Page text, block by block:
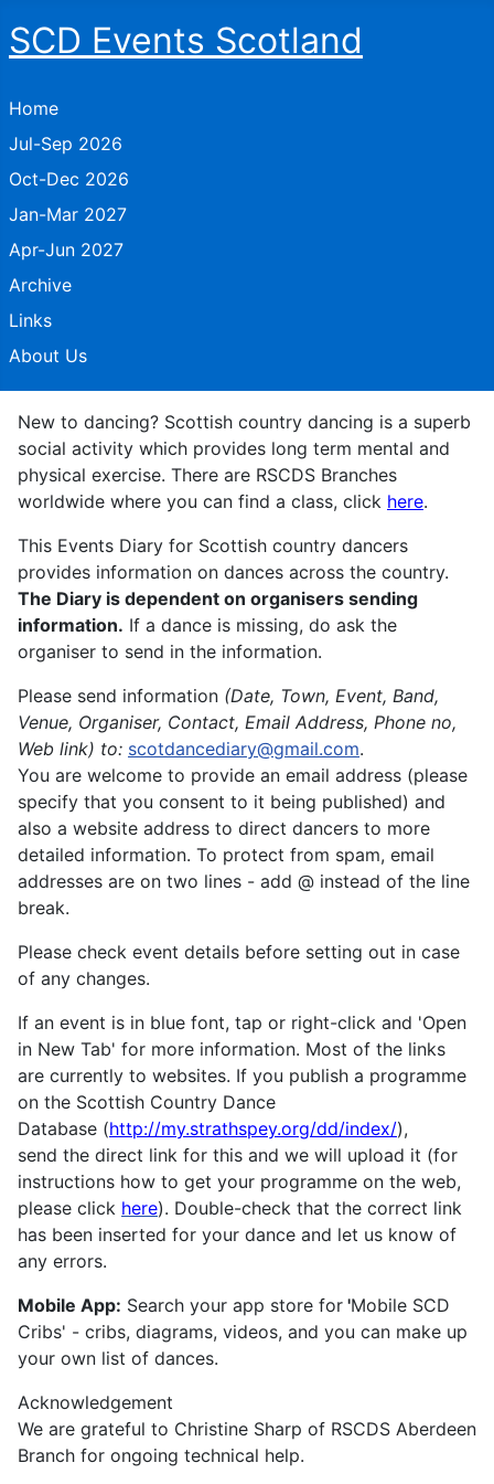
SCD Events Scotland
Home
Jul-Sep 2026
Oct-Dec 2026
Jan-Mar 2027
Apr-Jun 2027
Archive
Links
About Us
New to dancing? Scottish country dancing is a superb
social activity which provides long term mental and
physical exercise. There are RSCDS Branches
worldwide where you can find a class, click here.
This Events Diary for Scottish country dancers
provides information on dances across the country.
The Diary is dependent on organisers sending
information. If a dance is missing, do ask the
organiser to send in the information.
Please send information (Date, Town, Event, Band,
Venue, Organiser, Contact, Email Address, Phone no,
Web link) to: scotdancediary@gmail.com.
You are welcome to provide an email address (please
specify that you consent to it being published) and
also a website address to direct dancers to more
detailed information. To protect from spam, email
addresses are on two lines - add @ instead of the line
break.
Please check event details before setting out in case
of any changes.
If an event is in blue font, tap or right-click and 'Open
in New Tab' for more information. Most of the links
are currently to websites. If you publish a programme
on the Scottish Country Dance
Database (http://my.strathspey.org/dd/index/),
send the direct link for this and we will upload it (for
instructions how to get your programme on the web,
please click here). Double-check that the correct link
has been inserted for your dance and let us know of
any errors.
Mobile App: Search your app store for 'Mobile SCD
Cribs' - cribs, diagrams, videos, and you can make up
your own list of dances.
Acknowledgement
We are grateful to Christine Sharp of RSCDS Aberdeen
Branch for ongoing technical help.